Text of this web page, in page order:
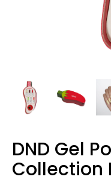
DND Gel
Collection